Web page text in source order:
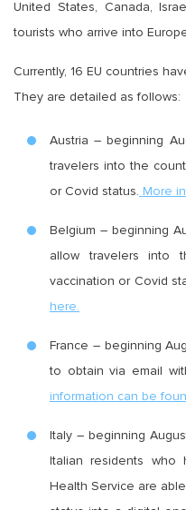
United States, Canada,
tourists who arrive into
Currently, 16 EU countries
They are detailed as follows:
Austria – beginning
travelers into the
or Covid status. More
Belgium – beginning
allow travelers into
vaccination or Covid
here.
France – beginning
to obtain via email
information can be
Italy – beginning
Italian residents who
Health Service are